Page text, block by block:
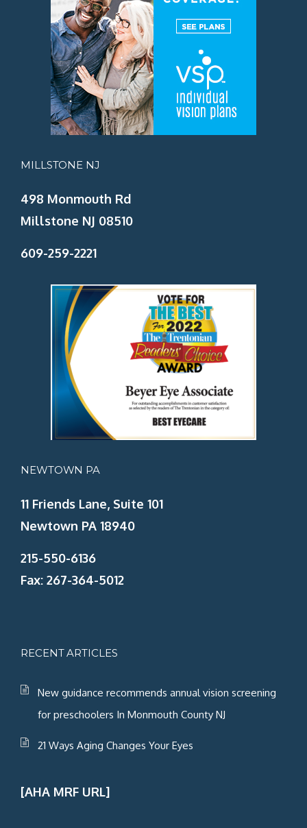
MILLSTONE NJ
498 Monmouth Rd
Millstone NJ 08510
609-259-2221
NEWTOWN PA
11 Friends Lane, Suite 101
Newtown PA 18940
215-550-6136
Fax: 267-364-5012
RECENT ARTICLES
New guidance recommends annual vision screening
for preschoolers In Monmouth County NJ
21 Ways Aging Changes Your Eyes
[AHA MRF URL]